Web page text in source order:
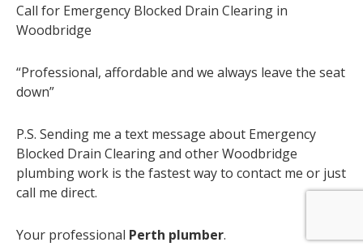
Call for Emergency Blocked Drain Clearing in
Woodbridge
“Professional, affordable and we always leave the seat
down”
P.S. Sending me a text message about Emergency
Blocked Drain Clearing and other Woodbridge
plumbing work is the fastest way to contact me or just
call me direct.
Your professional Perth plumber.